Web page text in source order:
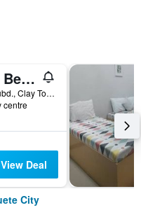
Gabby's Bed and Breakfast
Cimafranca Subd., Clay Town Daro, Dumaguete City, Philippines
centre
View Deal
City